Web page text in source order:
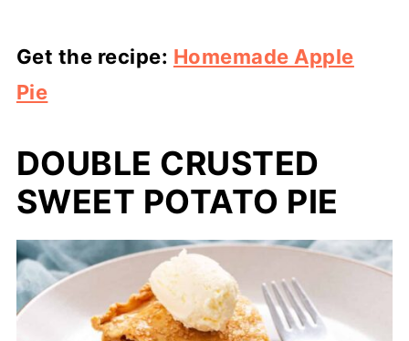
Get the recipe: Homemade Apple
Pie
DOUBLE CRUSTED
SWEET POTATO PIE